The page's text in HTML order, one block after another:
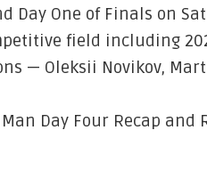
Day One of Finals on
field including
— Oleksii Novikov,
Day Four Recap